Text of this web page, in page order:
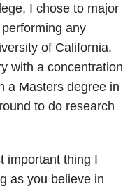
I chose to major
any
of California,
with a concentration
a Masters degree in
to do research
important thing I
as you believe in